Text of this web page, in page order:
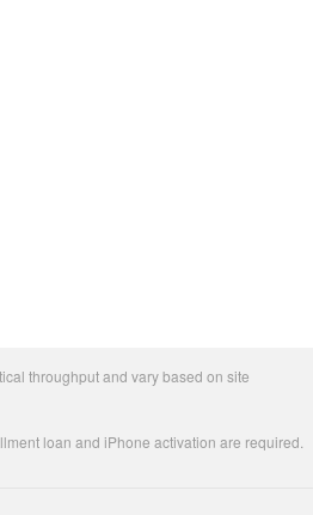
throughput and vary based on site
loan and iPhone activation are required.